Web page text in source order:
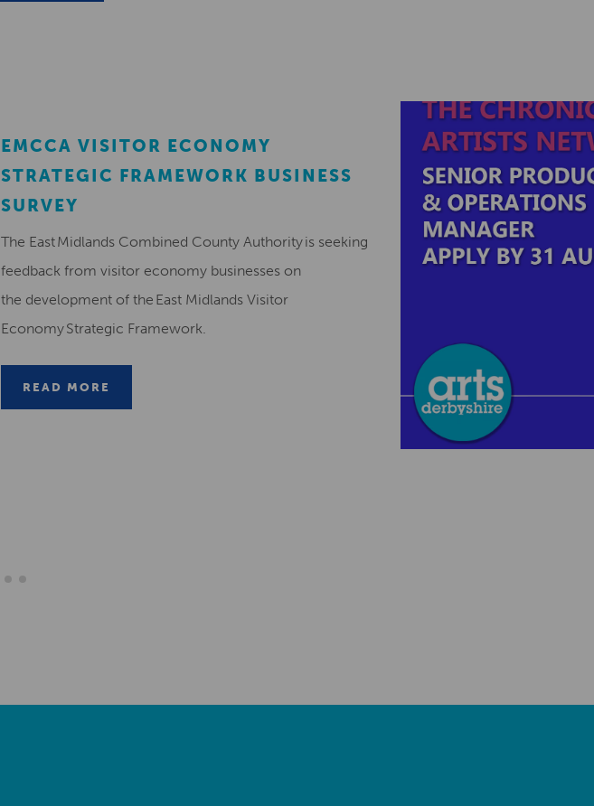
EMCCA VISITOR ECONOMY
STRATEGIC FRAMEWORK BUSINESS
SURVEY
The East Midlands Combined County Authority is seeking
feedback from visitor economy businesses on
the development of the East Midlands Visitor
Economy Strategic Framework.
READ MORE